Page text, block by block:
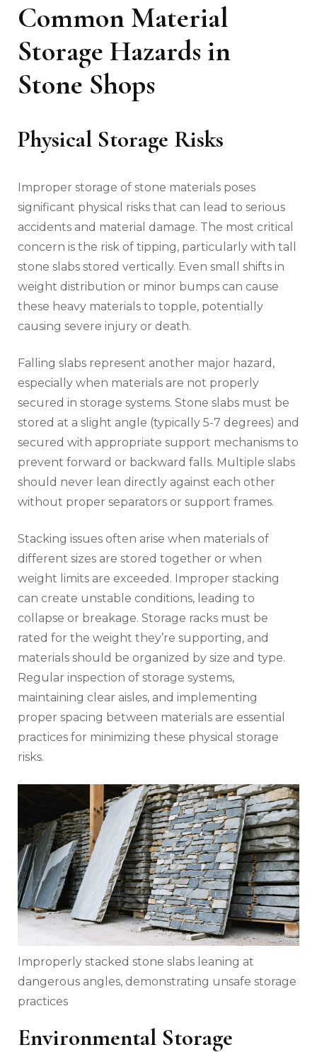
Common Material
Storage Hazards in
Stone Shops
Physical Storage Risks
Improper storage of stone materials poses
significant physical risks that can lead to serious
accidents and material damage. The most critical
concern is the risk of tipping, particularly with tall
stone slabs stored vertically. Even small shifts in
weight distribution or minor bumps can cause
these heavy materials to topple, potentially
causing severe injury or death.
Falling slabs represent another major hazard,
especially when materials are not properly
secured in storage systems. Stone slabs must be
stored at a slight angle (typically 5-7 degrees) and
secured with appropriate support mechanisms to
prevent forward or backward falls. Multiple slabs
should never lean directly against each other
without proper separators or support frames.
Stacking issues often arise when materials of
different sizes are stored together or when
weight limits are exceeded. Improper stacking
can create unstable conditions, leading to
collapse or breakage. Storage racks must be
rated for the weight they’re supporting, and
materials should be organized by size and type.
Regular inspection of storage systems,
maintaining clear aisles, and implementing
proper spacing between materials are essential
practices for minimizing these physical storage
risks.
Improperly stacked stone slabs leaning at
dangerous angles, demonstrating unsafe storage
practices
Environmental Storage